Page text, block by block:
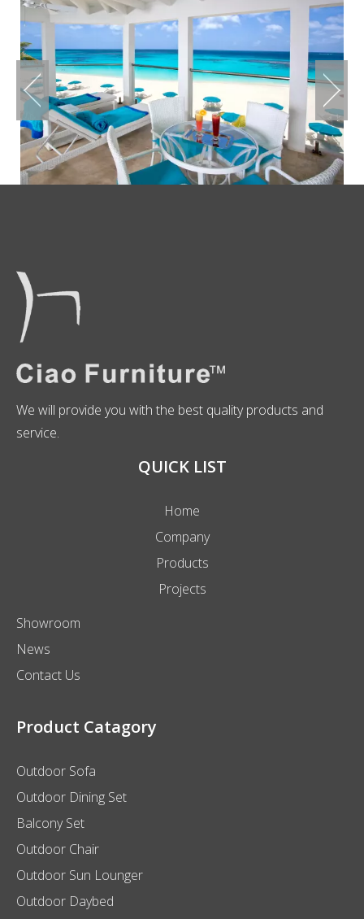
We will provide you with the best quality products and
service.
QUICK LIST
Home
Company
Products
Projects
Showroom
News
Contact Us
Product Catagory
Outdoor Sofa
Outdoor Dining Set
Balcony Set
Outdoor Chair
Outdoor Sun Lounger
Outdoor Daybed